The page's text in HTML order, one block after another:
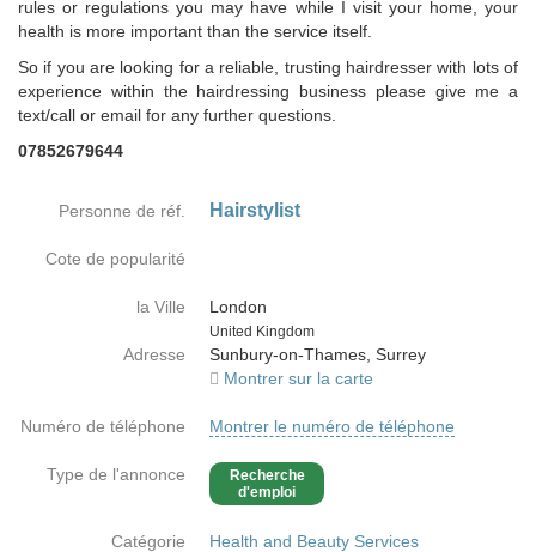
rules or regulations you may have while I visit your home, your
health is more important than the service itself.
So if you are looking for a reliable, trusting hairdresser with lots of
experience within the hairdressing business please give me a
text/call or email for any further questions.
07852679644
Personne de réf. Hairstylist
Cote de popularité
la Ville
London
Country
United Kingdom
Adresse
Sunbury-on-Thames, Surrey
Montrer sur la carte
Numéro de téléphone Montrer le numéro de téléphone
Type de l'annonce
Recherche
d'emploi
Catégorie
Health and Beauty Services